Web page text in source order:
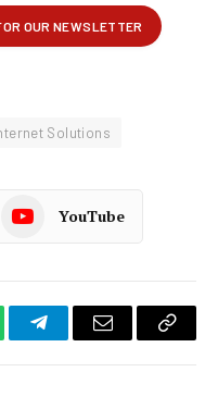
Solutions
YouTube
TelegramEmail
Copy